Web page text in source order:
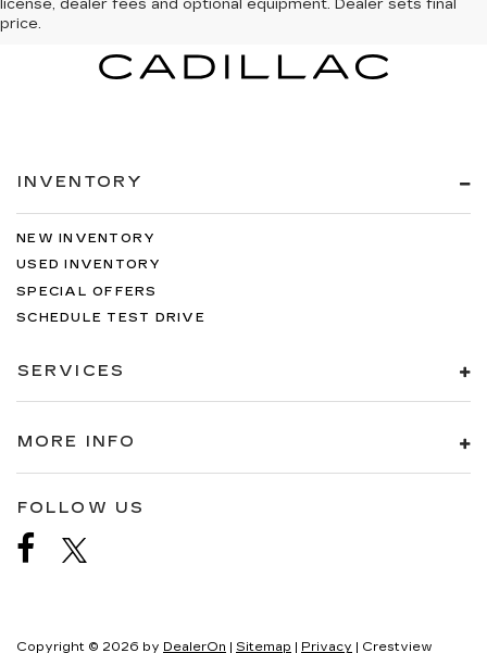
license, dealer fees and optional equipment. Dealer sets final
price.
INVENTORY
NEW INVENTORY
USED INVENTORY
SPECIAL OFFERS
SCHEDULE TEST DRIVE
SERVICES
MORE INFO
FOLLOW US
Copyright © 2026 by DealerOn | Sitemap | Privacy | Crestview